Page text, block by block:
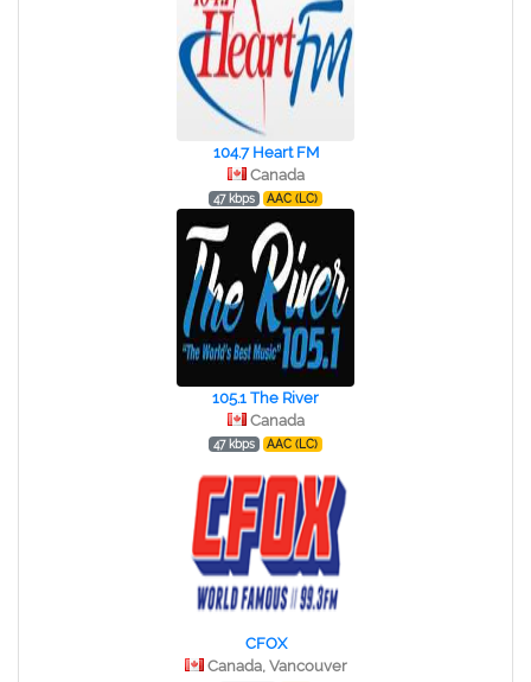
104.7 Heart FM
Canada
47 kbps AAC (LC)
105.1 The River
Canada
47 kbps AAC (LC)
CFOX
Canada, Vancouver